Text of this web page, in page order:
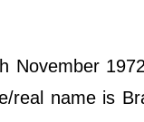
November
real name is